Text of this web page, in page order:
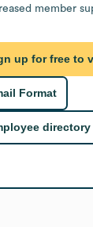
member
up for free to
Format
directory